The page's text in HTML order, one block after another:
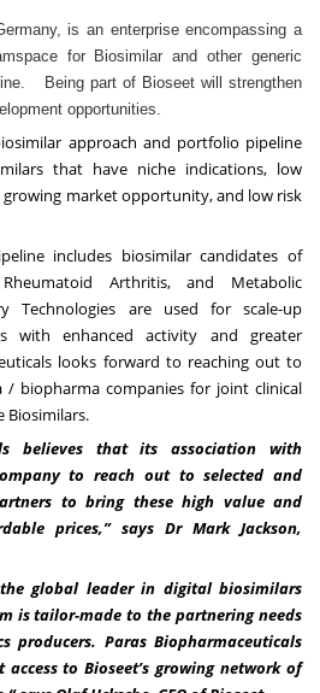
is an enterprise encompassing a
for Biosimilar and other generic
Being part of Bioseet will strengthen
opportunities.
approach and portfolio pipeline
that have niche indications, low
market opportunity, and low risk
includes biosimilar candidates of
Arthritis, and Metabolic
Technologies are used for scale-up
with enhanced activity and greater
looks forward to reaching out to
/ biopharma companies for joint clinical
Biosimilars.
believes that its association with
to reach out to selected and
to bring these high value and
prices,” says Dr Mark Jackson,
the global leader in digital biosimilars
is tailor-made to the partnering needs
producers. Paras Biopharmaceuticals
to Bioseet’s growing network of